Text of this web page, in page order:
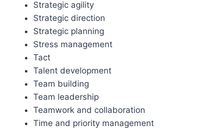
Strategic agility
Strategic direction
Strategic planning
Stress management
Tact
Talent development
Team building
Team leadership
Teamwork and collaboration
Time and priority management